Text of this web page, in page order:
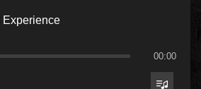
Experience
00:00